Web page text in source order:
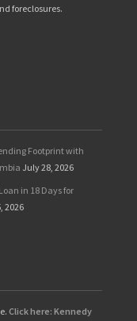
foreclosures.
Footprint with
July 28, 2026
in 18 Days for
2026
Click here: Kennedy